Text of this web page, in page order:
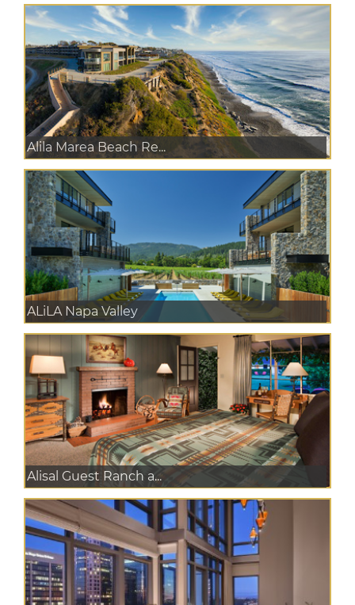
Alila Marea Beach Re...
ALiLA Napa Valley
Alisal Guest Ranch a...